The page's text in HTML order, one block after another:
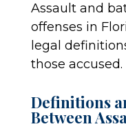
Assault and
offenses in
legal
those accused.
Definitions
Between